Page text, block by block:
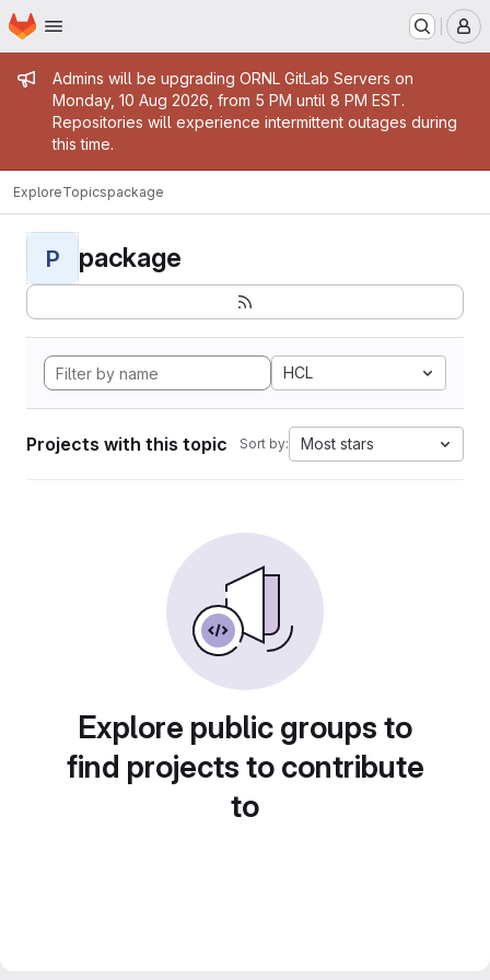
Skip to main content
Homepage
Admin message
Admins will be upgrading ORNL GitLab Servers on
Monday, 10 Aug 2026, from 5 PM until 8 PM EST.
Repositories will experience intermittent outages during
this time.
ExploreTopicspackage
P package
HCL
Projects with this topic Sort by: Most stars
Explore public groups to
find projects to contribute
to